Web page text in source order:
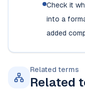
Check it
into a
added
Related terms
Related